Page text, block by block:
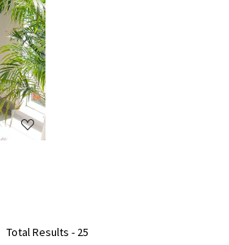
Total Results - 25